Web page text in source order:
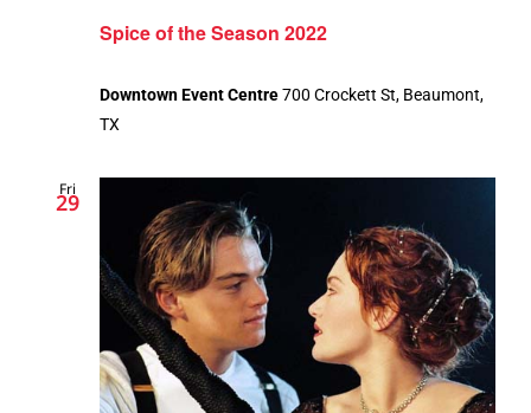
Spice of the Season 2022
Downtown Event Centre700 Crockett St, Beaumont,
TX
Fri
29